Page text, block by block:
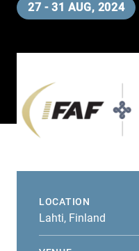
27 - 31 AUG, 2024
LOCATION
Lahti, Finland